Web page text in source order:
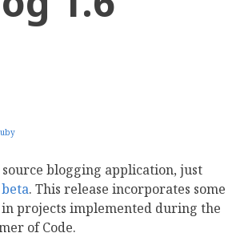
source blogging application, just
. This release incorporates some
projects implemented during the
of Code.